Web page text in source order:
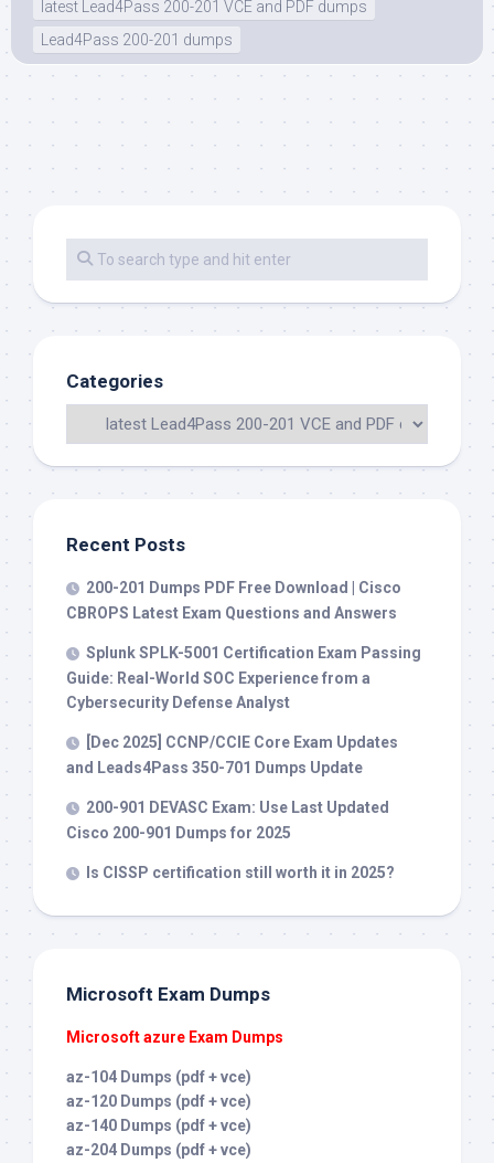
latest Lead4Pass 200-201 VCE and PDF dumps
Lead4Pass 200-201 dumps
Categories
Recent Posts
200-201 Dumps PDF Free Download | Cisco
CBROPS Latest Exam Questions and Answers
Splunk SPLK-5001 Certification Exam Passing
Guide: Real-World SOC Experience from a
Cybersecurity Defense Analyst
[Dec 2025] CCNP/CCIE Core Exam Updates
and Leads4Pass 350-701 Dumps Update
200-901 DEVASC Exam: Use Last Updated
Cisco 200-901 Dumps for 2025
Is CISSP certification still worth it in 2025?
Microsoft Exam Dumps
Microsoft azure Exam Dumps
az-104 Dumps (pdf + vce)
az-120 Dumps (pdf + vce)
az-140 Dumps (pdf + vce)
az-204 Dumps (pdf + vce)